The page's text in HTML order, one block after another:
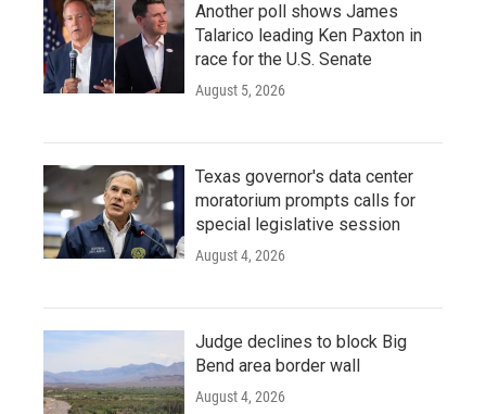
Another poll shows James
Talarico leading Ken Paxton in
race for the U.S. Senate
August 5, 2026
Texas governor's data center
moratorium prompts calls for
special legislative session
August 4, 2026
Judge declines to block Big
Bend area border wall
August 4, 2026